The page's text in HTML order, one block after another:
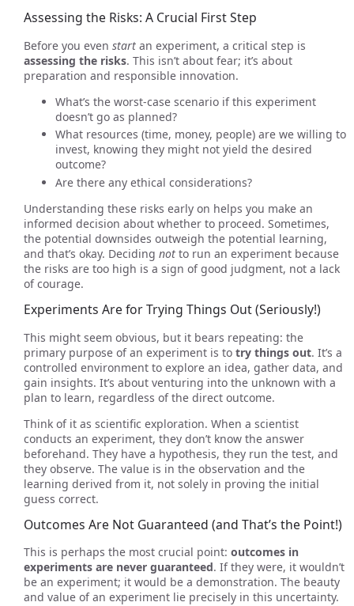
Assessing the Risks: A Crucial First Step
Before you even start an experiment, a critical step is
assessing the risks. This isn’t about fear; it’s about
preparation and responsible innovation.
What’s the worst-case scenario if this experiment
doesn’t go as planned?
What resources (time, money, people) are we willing to
invest, knowing they might not yield the desired
outcome?
Are there any ethical considerations?
Understanding these risks early on helps you make an
informed decision about whether to proceed. Sometimes,
the potential downsides outweigh the potential learning,
and that’s okay. Deciding not to run an experiment because
the risks are too high is a sign of good judgment, not a lack
of courage.
Experiments Are for Trying Things Out (Seriously!)
This might seem obvious, but it bears repeating: the
primary purpose of an experiment is to try things out. It’s a
controlled environment to explore an idea, gather data, and
gain insights. It’s about venturing into the unknown with a
plan to learn, regardless of the direct outcome.
Think of it as scientific exploration. When a scientist
conducts an experiment, they don’t know the answer
beforehand. They have a hypothesis, they run the test, and
they observe. The value is in the observation and the
learning derived from it, not solely in proving the initial
guess correct.
Outcomes Are Not Guaranteed (and That’s the Point!)
This is perhaps the most crucial point: outcomes in
experiments are never guaranteed. If they were, it wouldn’t
be an experiment; it would be a demonstration. The beauty
and value of an experiment lie precisely in this uncertainty.